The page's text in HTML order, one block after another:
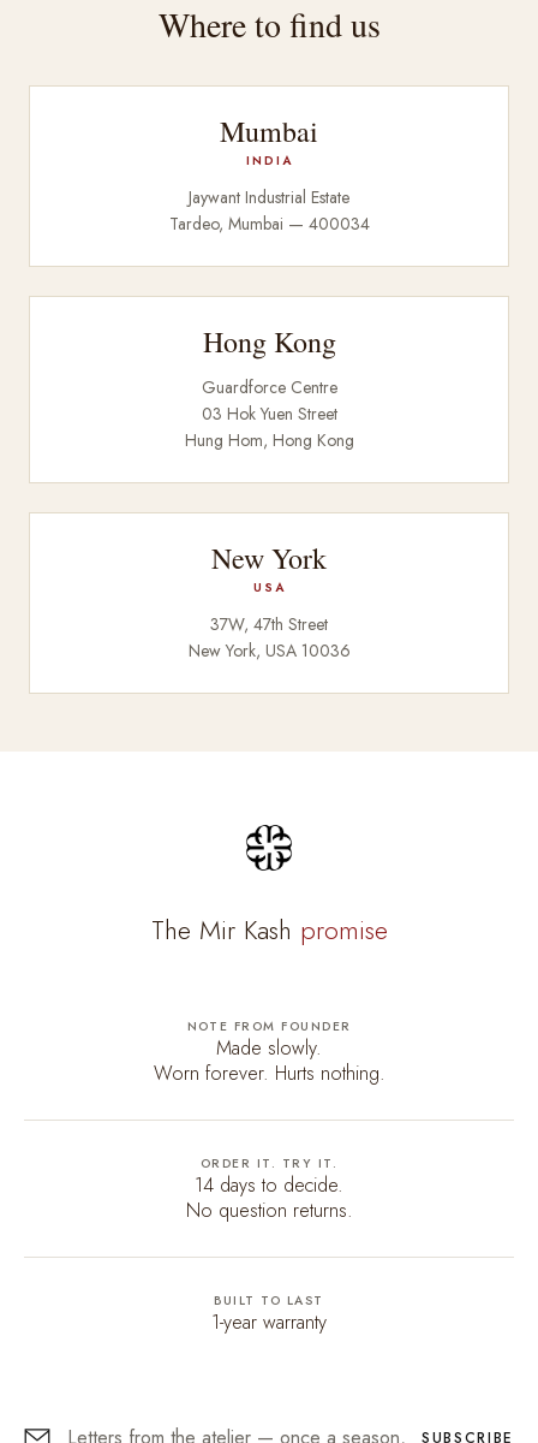
Where to find us
Mumbai
INDIA
Jaywant Industrial Estate
Tardeo, Mumbai — 400034
Hong Kong
Guardforce Centre
03 Hok Yuen Street
Hung Hom, Hong Kong
New York
USA
37W, 47th Street
New York, USA 10036
The Mir Kash promise
NOTE FROM FOUNDER
Made slowly.
Worn forever. Hurts nothing.
ORDER IT. TRY IT.
14 days to decide.
No question returns.
BUILT TO LAST
1-year warranty
SUBSCRIBE